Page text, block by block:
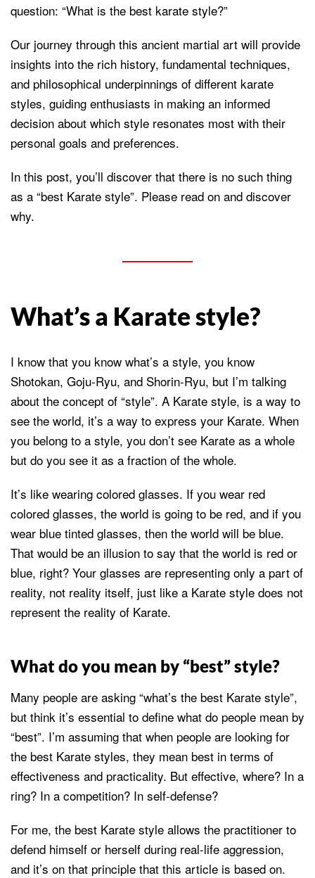
question: “What is the best karate style?”
Our journey through this ancient martial art will provide
insights into the rich history, fundamental techniques,
and philosophical underpinnings of different karate
styles, guiding enthusiasts in making an informed
decision about which style resonates most with their
personal goals and preferences.
In this post, you’ll discover that there is no such thing
as a “best Karate style”. Please read on and discover
why.
What’s a Karate style?
I know that you know what’s a style, you know
Shotokan, Goju-Ryu, and Shorin-Ryu, but I’m talking
about the concept of “style”. A Karate style, is a way to
see the world, it’s a way to express your Karate. When
you belong to a style, you don’t see Karate as a whole
but do you see it as a fraction of the whole.
It’s like wearing colored glasses. If you wear red
colored glasses, the world is going to be red, and if you
wear blue tinted glasses, then the world will be blue.
That would be an illusion to say that the world is red or
blue, right? Your glasses are representing only a part of
reality, not reality itself, just like a Karate style does not
represent the reality of Karate.
What do you mean by “best” style?
Many people are asking “what’s the best Karate style”,
but think it’s essential to define what do people mean by
“best”. I’m assuming that when people are looking for
the best Karate styles, they mean best in terms of
effectiveness and practicality. But effective, where? In a
ring? In a competition? In self-defense?
For me, the best Karate style allows the practitioner to
defend himself or herself during real-life aggression,
and it’s on that principle that this article is based on.